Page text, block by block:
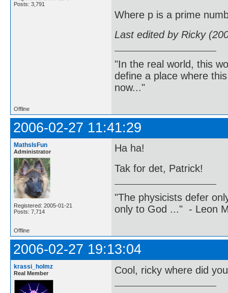
Posts: 3,791
Where p is a prime
Last edited by Ricky
"In the real world, this
define a place where
now..."
Offline
2006-02-27 11:41:29
MathsIsFun
Administrator
Registered: 2005-01-21
Posts: 7,714
Ha ha!
Tak for det, Patrick!
"The physicists defer
only to God ..." - Leon
Offline
2006-02-27 19:13:04
krassi_holmz
Real Member Cool, ricky where did